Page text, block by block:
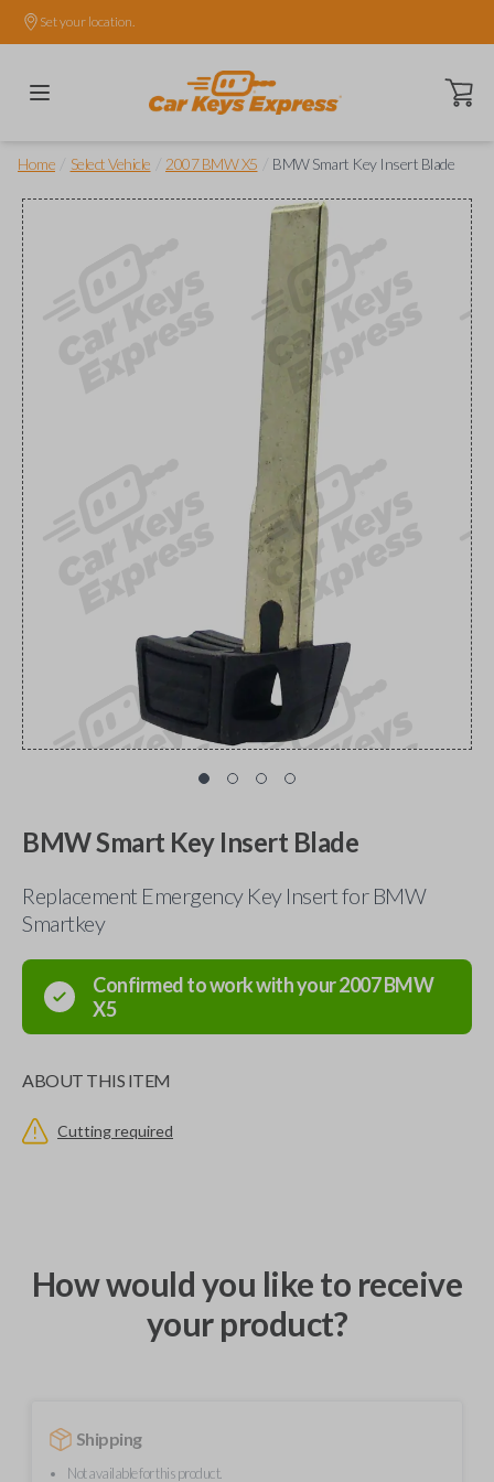
Set your location.
Open
Home Select Vehicle 2007 BMW X5 BMW Smart Key Insert Blade
BMW Smart Key Insert Blade
Replacement Emergency Key Insert for BMW
Smartkey
Confirmed to work with your2007BMW
X5
ABOUT THIS ITEM
Cutting required
How would you like to receive
your product?
Shipping
Not available for this product.